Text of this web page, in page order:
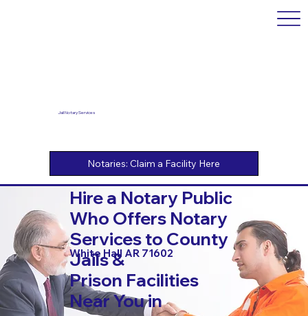
Jail Notary Services
Hire a Notary Public
Who Offers Notary
Services to County
Jails &
Prison Facilities
Near You in
White Hall AR 71602